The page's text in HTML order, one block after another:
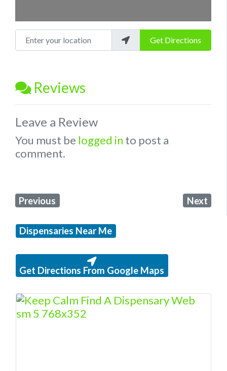
Enter your location Get Directions
Reviews
Leave a Review
You must be logged in to post a
comment.
Previous Next
Dispensaries Near Me
Get Directions From Google Maps